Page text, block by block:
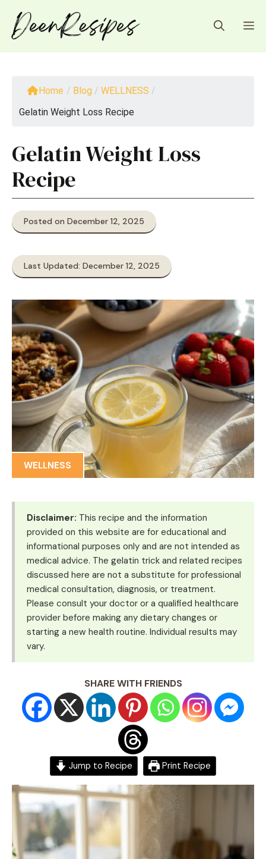
content
Home / Blog / WELLNESS /
Gelatin Weight Loss Recipe
Gelatin Weight Loss
Recipe
Posted on December 12, 2025
Last Updated: December 12, 2025
WELLNESS
Disclaimer: This recipe and the information
provided on this website are for educational and
informational purposes only and are not intended as
medical advice. The gelatin trick and related recipes
discussed here are not a substitute for professional
medical consultation, diagnosis, or treatment.
Please consult your doctor or a qualified healthcare
provider before making any dietary changes or
starting a new health routine. Individual results may
vary.
SHARE WITH FRIENDS
Jump to Recipe Print Recipe